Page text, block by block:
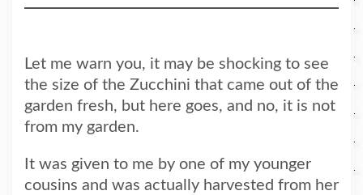
Let me warn you, it may be shocking to see
the size of the Zucchini that came out of the
garden fresh, but here goes, and no, it is not
from my garden.
It was given to me by one of my younger
cousins and was actually harvested from her